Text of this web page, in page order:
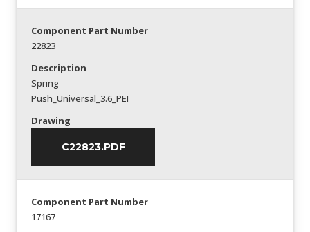
Component Part Number
22823
Description
Spring
Push_Universal_3.6_PEI
Drawing
C22823.PDF
Component Part Number
17167